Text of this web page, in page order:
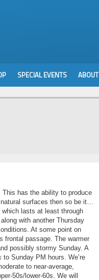
SPECIAL EVENTS ABOUT
This has the ability to produce
surfaces then so be it…
lasts at least through
with another Thursday
At some point on
frontal passage. The warmer
possibly stormy Sunday. A
Sunday PM hours. We’re
to near-average,
50s/lower-60s. We will